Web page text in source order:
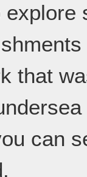
that
can